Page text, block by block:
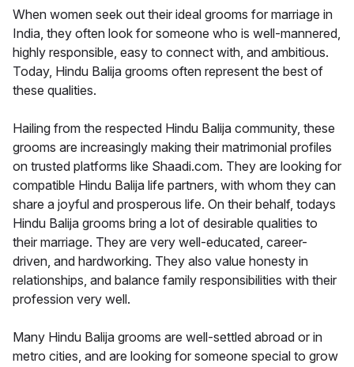
When women seek out their ideal grooms for marriage in
India, they often look for someone who is well-mannered,
highly responsible, easy to connect with, and ambitious.
Today, Hindu Balija grooms often represent the best of
these qualities.
Hailing from the respected Hindu Balija community, these
grooms are increasingly making their matrimonial profiles
on trusted platforms like Shaadi.com. They are looking for
compatible Hindu Balija life partners, with whom they can
share a joyful and prosperous life. On their behalf, todays
Hindu Balija grooms bring a lot of desirable qualities to
their marriage. They are very well-educated, career-
driven, and hardworking. They also value honesty in
relationships, and balance family responsibilities with their
profession very well.
Many Hindu Balija grooms are well-settled abroad or in
metro cities, and are looking for someone special to grow